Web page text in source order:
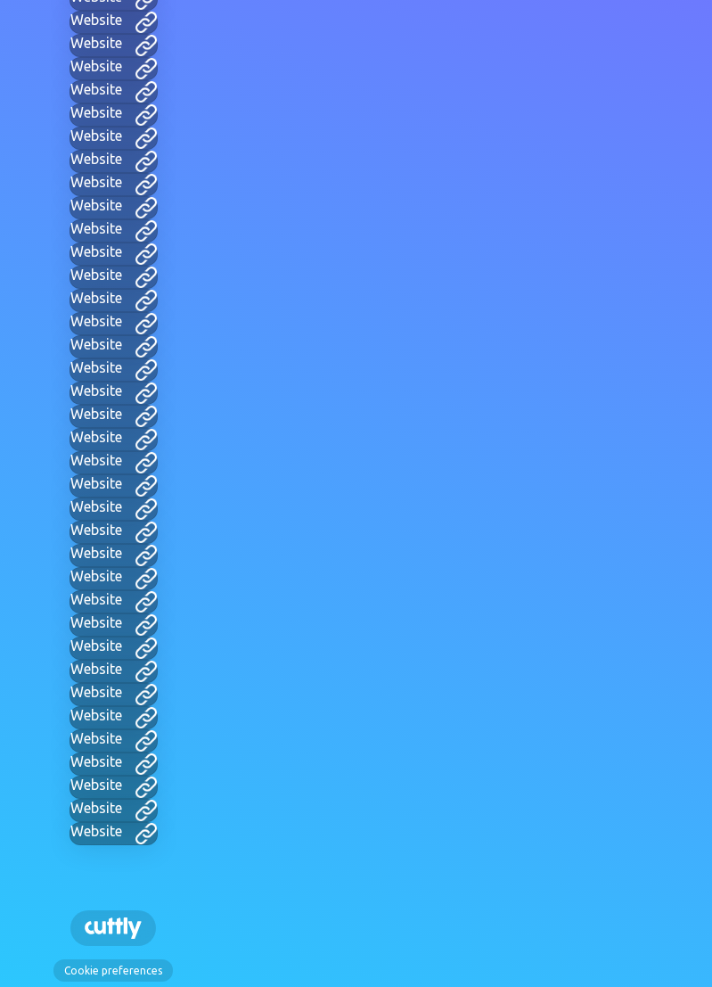
Website
Website
Website
Website
Website
Website
Website
Website
Website
Website
Website
Website
Website
Website
Website
Website
Website
Website
Website
Website
Website
Website
Website
Website
Website
Website
Website
Website
Website
Website
Website
Website
Website
Website
Website
Website
Cookie preferences